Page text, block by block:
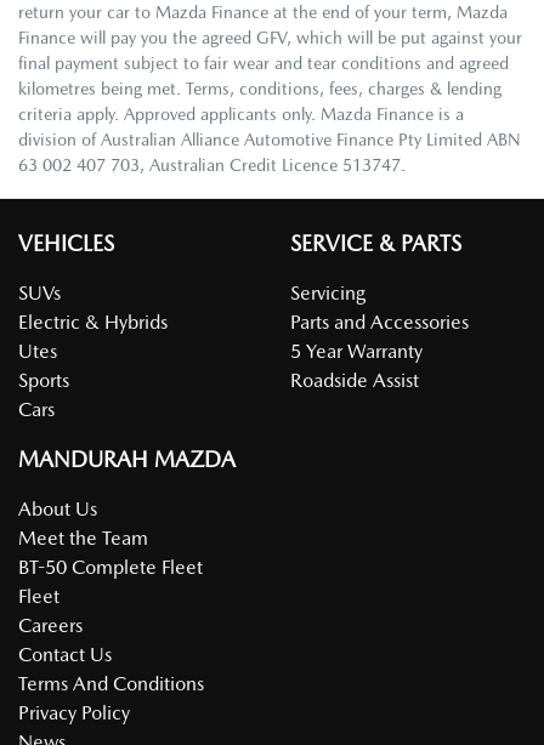
return your car to Mazda Finance at the end of your term, Mazda
Finance will pay you the agreed GFV, which will be put against your
final payment subject to fair wear and tear conditions and agreed
kilometres being met. Terms, conditions, fees, charges & lending
criteria apply. Approved applicants only. Mazda Finance is a
division of Australian Alliance Automotive Finance Pty Limited ABN
63 002 407 703, Australian Credit Licence 513747.
VEHICLES
SUVs
Electric & Hybrids
Utes
Sports
Cars
SERVICE & PARTS
Servicing
Parts and Accessories
5 Year Warranty
Roadside Assist
MANDURAH MAZDA
About Us
Meet the Team
BT-50 Complete Fleet
Fleet
Careers
Contact Us
Terms And Conditions
Privacy Policy